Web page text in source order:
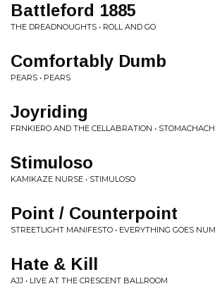
Battleford 1885
THE DREADNOUGHTS • ROLL AND GO
Comfortably Dumb
PEARS • PEARS
Joyriding
FRNKIERO AND THE CELLABRATION •
Stimuloso
KAMIKAZE NURSE • STIMULOSO
Point / Counterpoint
STREETLIGHT MANIFESTO • EVERYTHING GOES
Hate & Kill
AJJ • LIVE AT THE CRESCENT BALLROOM